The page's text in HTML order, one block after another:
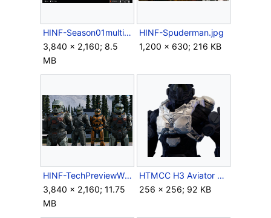
HINF-Season01multiplayermenu.png
3,840 × 2,160; 8.5
MB
HINF-Spuderman.jpg
1,200 × 630; 216 KB
HINF-TechPreviewWinners.png
3,840 × 2,160; 11.75
MB
HTMCC H3 Aviator Chest Icon.png
256 × 256; 92 KB